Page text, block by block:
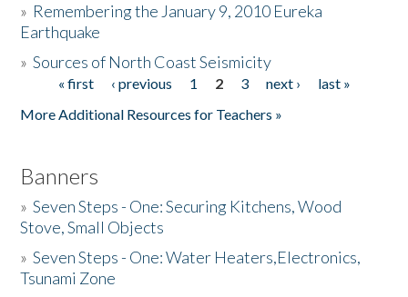
Donate
» Remembering the January 9, 2010 Eureka
Earthquake
»Sources of North Coast Seismicity
Pages« first ‹ previous 1 2 3 next ›
last »
More Additional Resources for Teachers »
Banners
»Seven Steps - One: Securing Kitchens, Wood
Stove, Small Objects
»Seven Steps - One: Water Heaters,Electronics,
Tsunami Zone